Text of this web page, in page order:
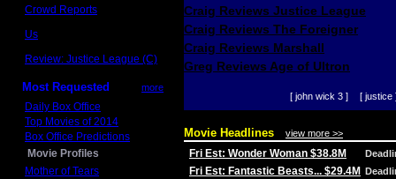
Crowd Reports
Us
Review: Justice League (C)
Most Requested more
Daily Box Office
Top Movies of 2014
Box Office Predictions
Movie Profiles
Mother of Tears
Craig Reviews Justice League
Craig Reviews The Foreigner
Craig Reviews Marshall
Greg Reviews Age of Ultron
[ john wick 3 ] [ justice
Movie Headlines view more >>
Fri Est: Wonder Woman $38.8M
Fri Est: Fantastic Beasts... $29.4M